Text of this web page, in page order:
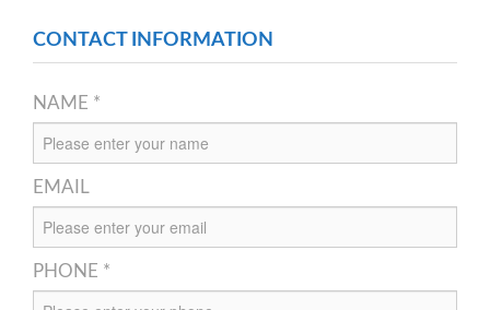
CONTACT INFORMATION
NAME *
EMAIL
PHONE *